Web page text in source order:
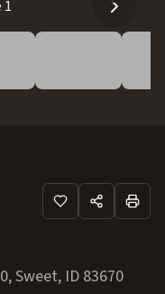
,Sweet, ID 83670